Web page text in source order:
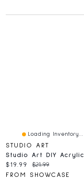
Loading Inventory...
STUDIO ART
Current price:
$19.99 Original price:
$21.99
FROM SHOWCASE